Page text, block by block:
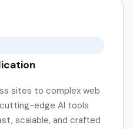
sites to complex web
edge AI tools
scalable, and crafted